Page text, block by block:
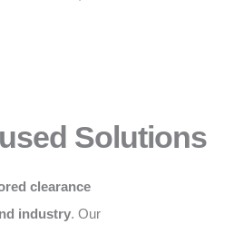
Solutions
clearance
industry. Our